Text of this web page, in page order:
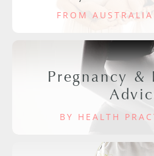
FROM
Pregnancy &
BY HEALTH